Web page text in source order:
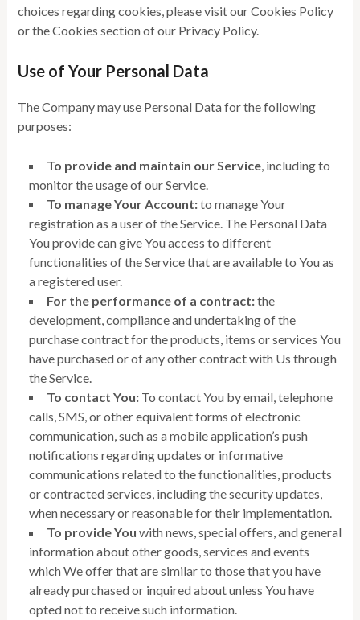
choices regarding cookies, please visit our Cookies Policy
or the Cookies section of our Privacy Policy.
Use of Your Personal Data
The Company may use Personal Data for the following
purposes:
To provide and maintain our Service, including to
monitor the usage of our Service.
To manage Your Account:to manage Your
registration as a user of the Service. The Personal Data
You provide can give You access to different
functionalities of the Service that are available to You as
a registered user.
For the performance of a contract:the
development, compliance and undertaking of the
purchase contract for the products, items or services You
have purchased or of any other contract with Us through
the Service.
To contact You: To contact You by email, telephone
calls, SMS, or other equivalent forms of electronic
communication, such as a mobile application’s push
notifications regarding updates or informative
communications related to the functionalities, products
or contracted services, including the security updates,
when necessary or reasonable for their implementation.
To provide You with news, special offers, and general
information about other goods, services and events
which We offer that are similar to those that you have
already purchased or inquired about unless You have
opted not to receive such information.